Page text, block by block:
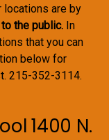
locations are by
the public. In
that you can
below for
215-352-3114.
1400 N.